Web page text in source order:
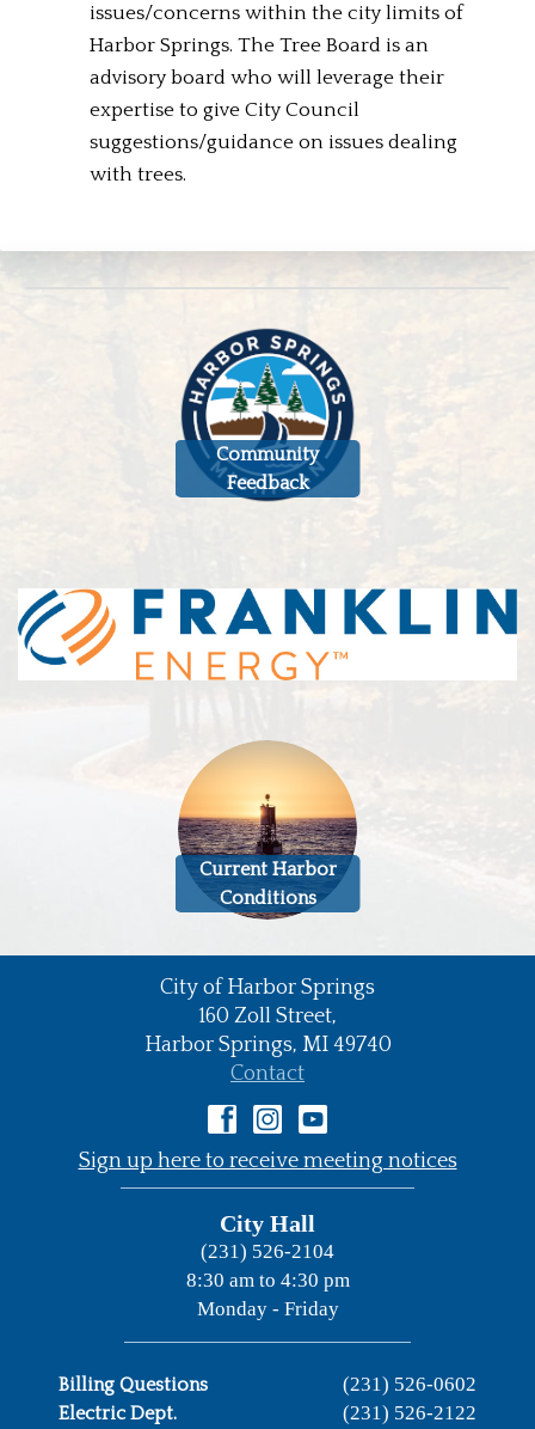
issues/concerns within the city limits of
Harbor Springs. The Tree Board is an
advisory board who will leverage their
expertise to give City Council
suggestions/guidance on issues dealing
with trees.
Community
Feedback
Current Harbor
Conditions
City of Harbor Springs
•
160 Zoll Street,
Harbor Springs, MI 49740
•
Contact
•
Sign up here to receive meeting notices
City Hall
(231) 526-2104
8:30 am to 4:30 pm
Monday - Friday
Billing Questions (231) 526-0602
Electric Dept. (231) 526-2122